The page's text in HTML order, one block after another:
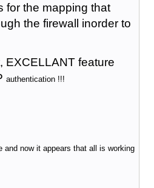
for the mapping that
the firewall inorder to
EXCELLANT feature
authentication !!!
and now it appears that all is working